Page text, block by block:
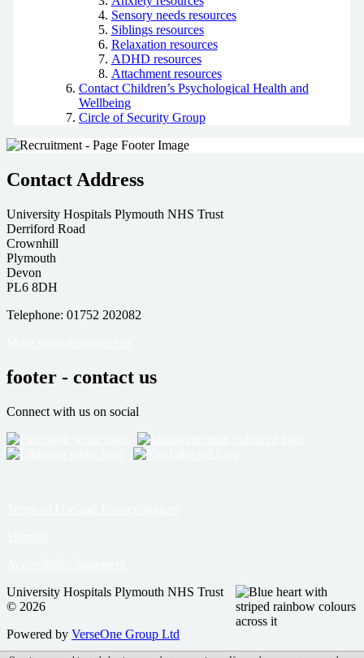
Sensory needs resources
Siblings resources
Relaxation resources
ADHD resources
Attachment resources
Contact Children’s Psychological Health and
Wellbeing
Circle of Security Group
Contact Address
University Hospitals Plymouth NHS Trust
Derriford Road
Crownhill
Plymouth
Devon
PL6 8DH
Telephone: 01752 202082
footer - contact us
Connect with us on social
University Hospitals Plymouth NHS Trust
© 2026
Powered by VerseOne Group Ltd